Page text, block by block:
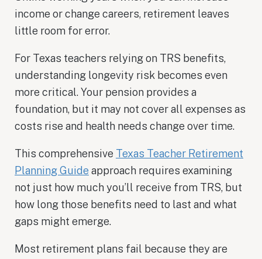
income or change careers, retirement leaves
little room for error.
For Texas teachers relying on TRS benefits,
understanding longevity risk becomes even
more critical. Your pension provides a
foundation, but it may not cover all expenses as
costs rise and health needs change over time.
This comprehensive Texas Teacher Retirement
Planning Guide approach requires examining
not just how much you’ll receive from TRS, but
how long those benefits need to last and what
gaps might emerge.
Most retirement plans fail because they are